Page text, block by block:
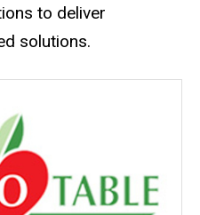
to deliver
solutions.